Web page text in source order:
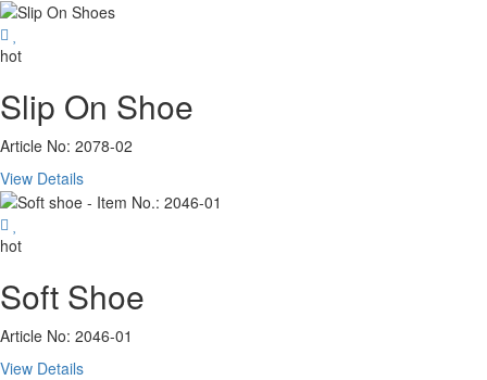
hot
Slip On Shoe
Article No: 2078-02
View Details
hot
Soft Shoe
Article No: 2046-01
View Details